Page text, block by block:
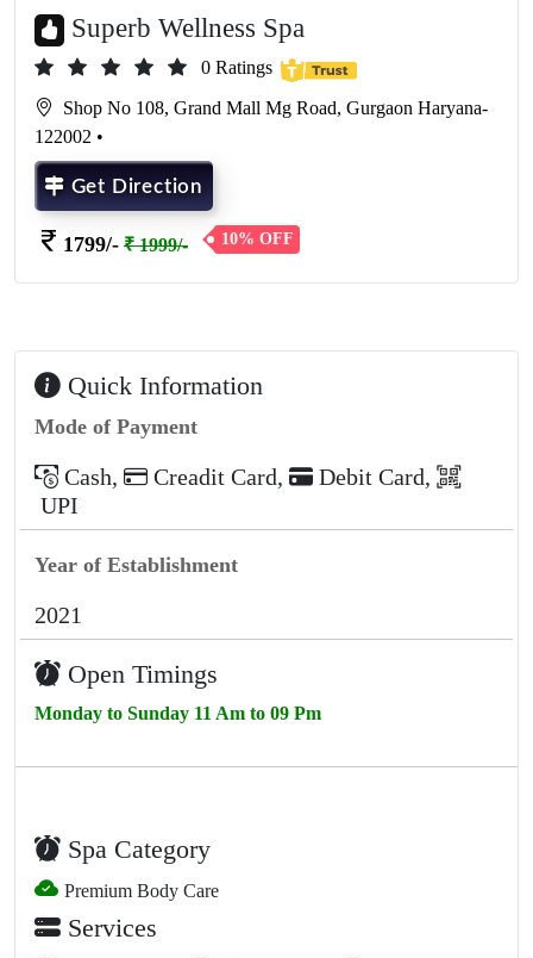
Superb Wellness Spa
0 Ratings
Shop No 108, Grand Mall Mg Road, Gurgaon Haryana-
122002 •
Get Direction
1799/- ₹ 1999/- 10% OFF
Quick Information
Mode of Payment
Cash, Creadit Card, Debit Card,
UPI
Year of Establishment
2021
Open Timings
Monday to Sunday 11 Am to 09 Pm
Spa Category
Premium Body Care
Services